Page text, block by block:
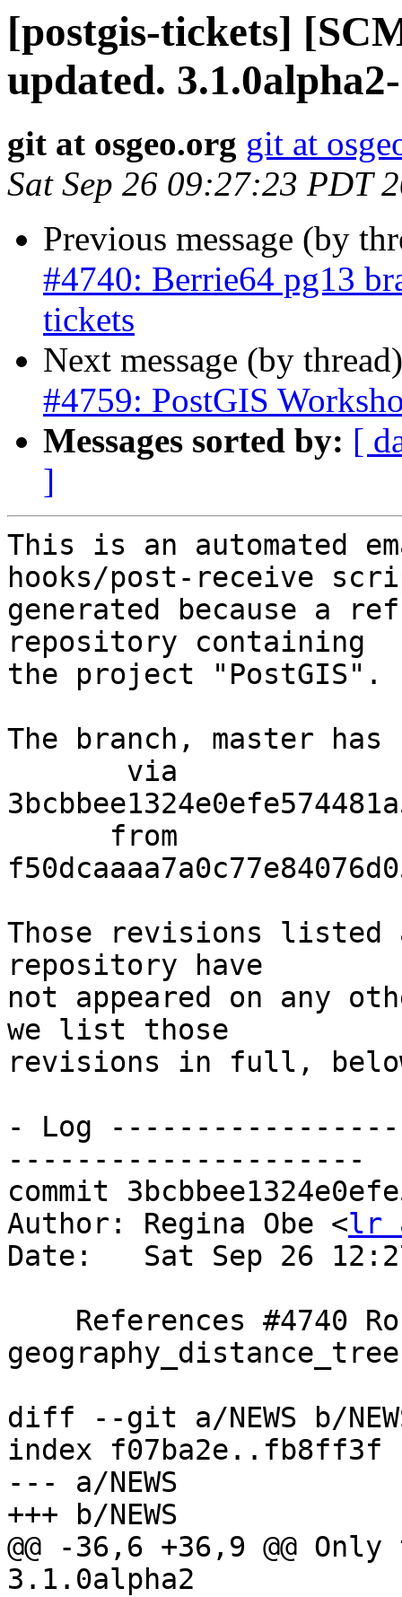
[postgis-tickets]
updated.
git at osgeo.org git at
Sat Sep 26 09:27:23 PDT
Previous message (by
#4740: Berrie64 pg13
tickets
Next message (by
#4759: PostGIS
Messages sorted by: [
]
This is an automated
hooks/post-receive
generated because a
repository containing
the project "PostGIS".
The branch, master has
Those revisions listed
repository have
not appeared on any
we list those
revisions in full,
- Log
---------------------
commit
Author: Regina Obe <lr
Date:   Sat Sep 26
geography_distance_tree
diff --git a/NEWS b/
index f07ba2e..fb8ff3f
--- a/NEWS
+++ b/NEWS
@@ -36,6 +36,9 @@
3.1.0alpha2